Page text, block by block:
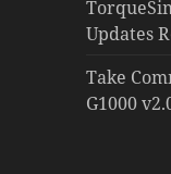
Updates
Take
G1000